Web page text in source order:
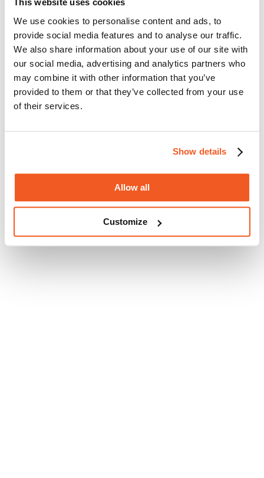
This website uses cookies
We use cookies to personalise content and ads, to
provide social media features and to analyse our traffic.
We also share information about your use of our site with
our social media, advertising and analytics partners who
may combine it with other information that you’ve
provided to them or that they’ve collected from your use
of their services.
Show details
Allow all
Customize
1 x 2.0Ah Li-ion battery and charger
Cutting capacity: 100mm
Fully enclosed bar and chain
Weight: 2.9kg
Product EAN: 5035048238868
Manufacturer's description
Manufacturer's technical spec